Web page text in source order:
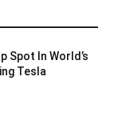
Spot In World’s
Tesla